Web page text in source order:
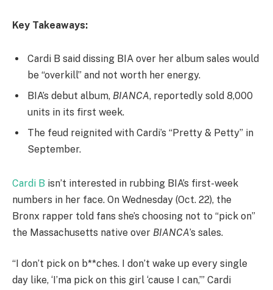
Key Takeaways:
Cardi B said dissing BIA over her album sales would
be “overkill” and not worth her energy.
BIA’s debut album, BIANCA, reportedly sold 8,000
units in its first week.
The feud reignited with Cardi’s “Pretty & Petty” in
September.
Cardi B isn’t interested in rubbing BIA’s first-week
numbers in her face. On Wednesday (Oct. 22), the
Bronx rapper told fans she’s choosing not to “pick on”
the Massachusetts native over BIANCA’s sales.
“I don’t pick on b**ches. I don’t wake up every single
day like, ‘I’ma pick on this girl ‘cause I can,’” Cardi